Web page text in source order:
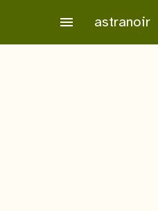
menu astranoir